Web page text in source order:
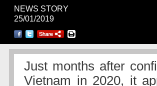
NEWS STORY
25/01/2019
Just months after
Vietnam in 2020, it